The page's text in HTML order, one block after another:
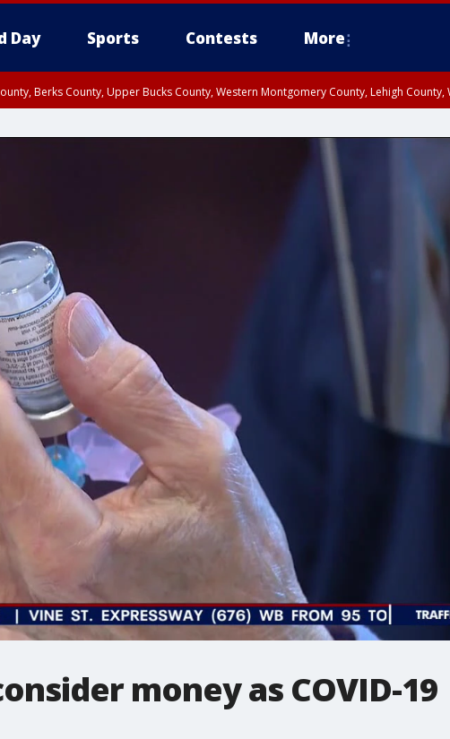
Day Sports Contests More
Berks County, Upper Bucks County, Western Montgomery County, Lehigh
County, Lower Bucks County, Somerset County, Southeastern Burlington
money as COVID-19